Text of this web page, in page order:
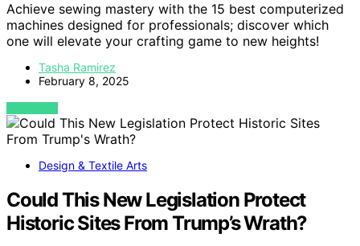
Achieve sewing mastery with the 15 best computerized
machines designed for professionals; discover which
one will elevate your crafting game to new heights!
Tasha Ramirez
February 8, 2025
VIEW POST
Design & Textile Arts
Could This New Legislation Protect
Historic Sites From Trump’s Wrath?